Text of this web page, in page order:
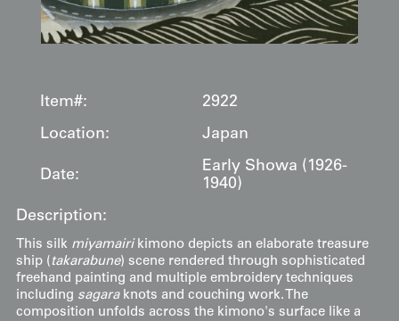
Item#:
2922
Location:
Japan
Date:
Early Showa (1926-
1940)
Description:
This silk miyamairikimono depicts an elaborate treasure
ship ( takarabune) scene rendered through sophisticated
freehand painting and multiple embroidery techniques
including sagara knots and couching work. The
composition unfolds across the kimono's surface like a